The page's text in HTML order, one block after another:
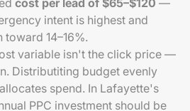
cost per lead of $65–$120 —
intent is highest and
14–16%.
variable isn't the click price —
Distributiting budget evenly
spend. In Lafayette's
PPC investment should be